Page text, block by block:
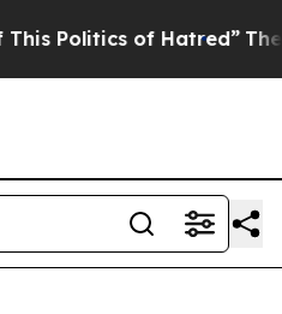
of Hatred” The Story